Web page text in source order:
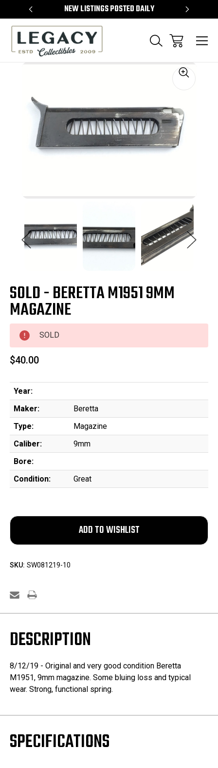
NEW LISTINGS POSTED DAILY
SOLD - BERETTA M1951 9MM
MAGAZINE
SOLD
$40.00
Year:
Maker:
Beretta
Type:
Magazine
Caliber:
9mm
Bore:
Condition:
Great
SKU: SW081219-10
DESCRIPTION
8/12/19 - Original and very good condition Beretta
M1951, 9mm magazine. Some bluing loss and typical
wear. Strong, functional spring.
SPECIFICATIONS